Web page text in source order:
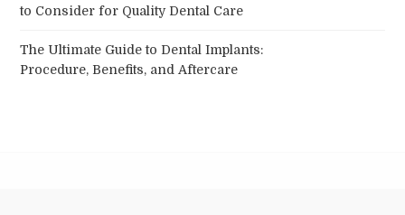
to Consider for Quality Dental Care
The Ultimate Guide to Dental Implants:
Procedure, Benefits, and Aftercare